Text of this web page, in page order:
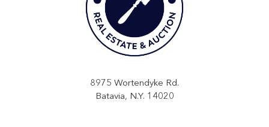
8975 Wortendyke Rd.
Batavia, N.Y. 14020